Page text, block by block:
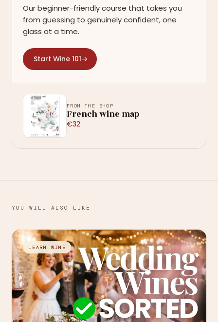
Our beginner-friendly course that takes you
from guessing to genuinely confident, one
glass at a time.
Start Wine 101→
FROM THE SHOP
French wine map
€32
YOU WILL ALSO LIKE
LEARN WINE →